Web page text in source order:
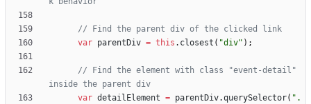
var parentDiv = this . closest ( "div" ) ;
// Find the element with class "event-detail"
var detailElement = parentDiv.querySelector( ".